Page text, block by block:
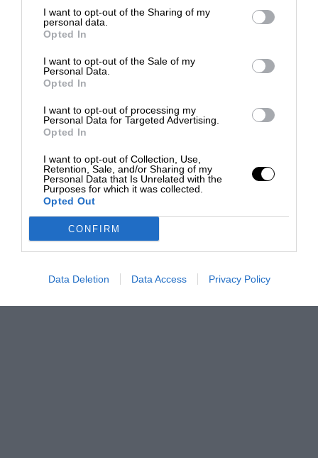
I want to opt-out of the Sharing of my
personal data.
Opted In
I want to opt-out of the Sale of my
Personal Data.
Opted In
I want to opt-out of processing my
Personal Data for Targeted Advertising.
Opted In
I want to opt-out of Collection, Use,
Retention, Sale, and/or Sharing of my
Personal Data that Is Unrelated with the
Purposes for which it was collected.
Opted Out
CONFIRM
Data Deletion Data Access Privacy Policy